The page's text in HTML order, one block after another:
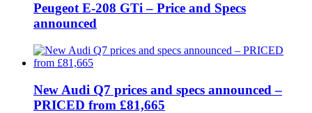
Peugeot E-208 GTi – Price and Specs
announced
New Audi Q7 prices and specs announced –
PRICED from £81,665